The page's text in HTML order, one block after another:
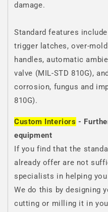
damage.
Standard features
trigger latches, over-
handles, automatic
valve (MIL-STD 810G),
corrosion, fungus and
810G).
Custom Interiors -
equipment
If you find that the
already offer are not
specialists in helping
We do this by designing
cutting or milling it in